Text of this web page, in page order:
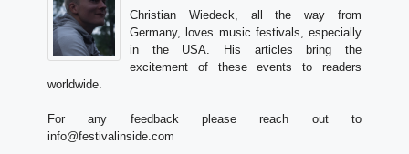
Christian Wiedeck, all the way from
Germany, loves music festivals, especially
in the USA. His articles bring the
excitement of these events to readers
worldwide.
For any feedback please reach out to
info@festivalinside.com